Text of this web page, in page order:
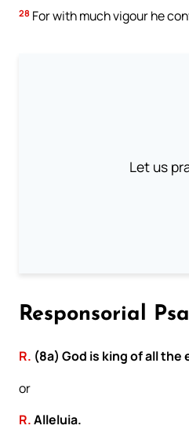
28 For with much vigour he
Let us
Responsorial
R. (8a) God is king of all the
or
R.Alleluia.